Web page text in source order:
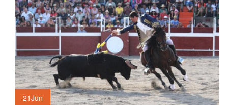
21Jun